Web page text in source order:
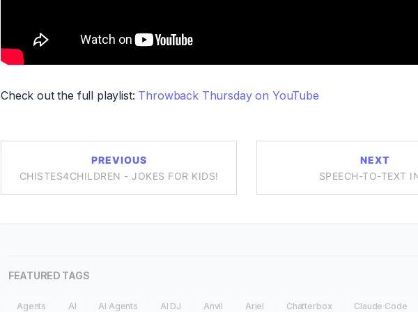
Check out the full playlist: Throwback Thursday on YouTube
PREVIOUS
CHISTES4CHILDREN - JOKES FOR KIDS!
NEXT
SPEECH-TO-TEXT
FEATURED TAGS
Agents AI AI Agents AI DJ Anvil Ariel Chatterbox Claude Code